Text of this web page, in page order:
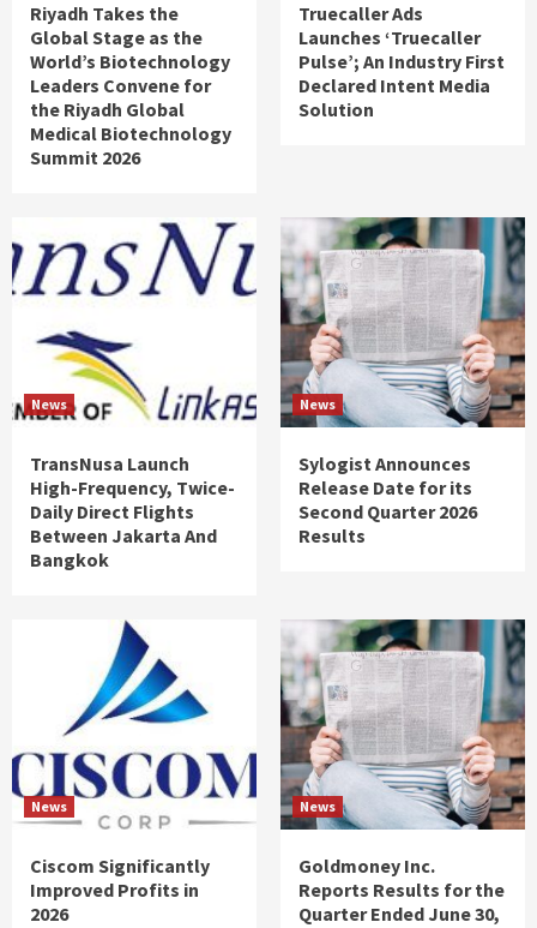
Riyadh Takes the
Global Stage as the
World’s Biotechnology
Leaders Convene for
the Riyadh Global
Medical Biotechnology
Summit 2026
Truecaller Ads
Launches ‘Truecaller
Pulse’; An Industry First
Declared Intent Media
Solution
News
TransNusa Launch
High-Frequency, Twice-
Daily Direct Flights
Between Jakarta And
Bangkok
News
Sylogist Announces
Release Date for its
Second Quarter 2026
Results
News
Ciscom Significantly
Improved Profits in
2026
News
Goldmoney Inc.
Reports Results for the
Quarter Ended June 30,